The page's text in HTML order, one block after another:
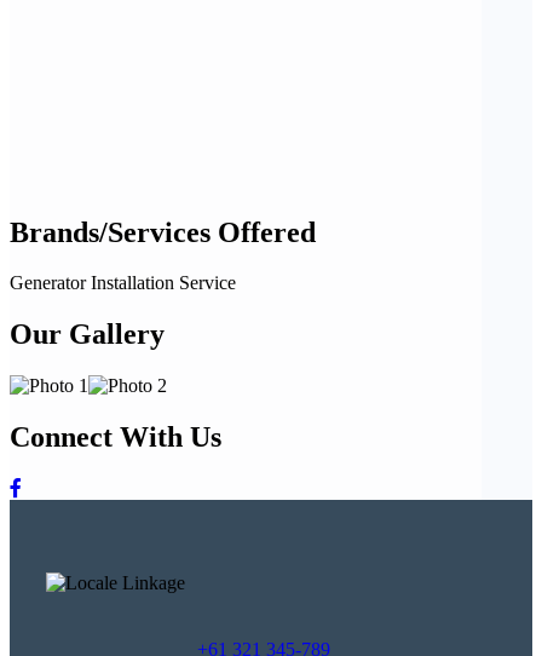
Brands/Services Offered
Generator Installation Service
Our Gallery
Connect With Us
+61 321 345-789